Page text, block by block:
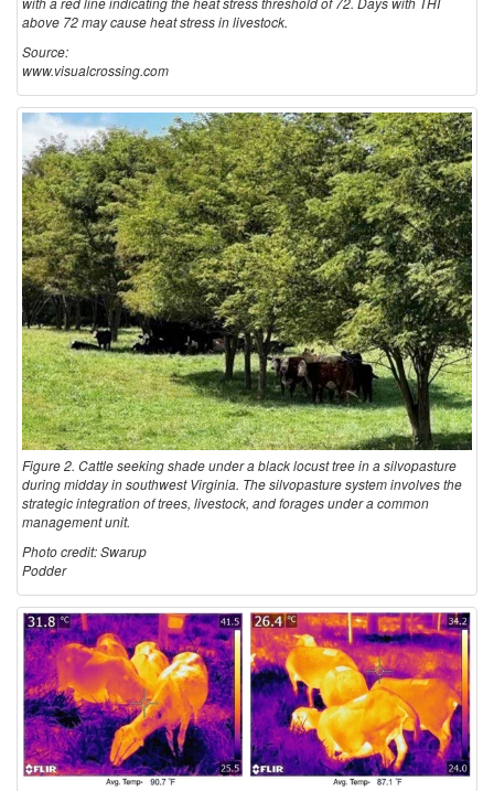
above 72 may cause heat stress in livestock.
Source:
www.visualcrossing.com
Figure 2. Cattle seeking shade under a black locust tree in a silvopasture
during midday in southwest Virginia. The silvopasture system involves the
strategic integration of trees, livestock, and forages under a common
management unit.
Photo credit: Swarup
Podder